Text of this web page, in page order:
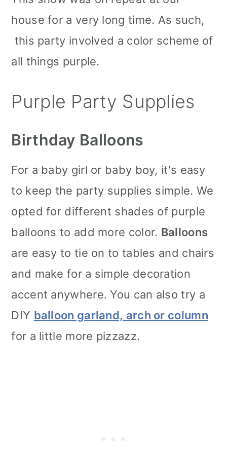
house for a very long time. As such,
this party involved a color scheme of
all things purple.
Purple Party Supplies
Birthday Balloons
For a baby girl or baby boy, it's easy
to keep the party supplies simple. We
opted for different shades of purple
balloons to add more color. Balloons
are easy to tie on to tables and chairs
and make for a simple decoration
accent anywhere. You can also try a
DIY balloon garland, arch or column
for a little more pizzazz.